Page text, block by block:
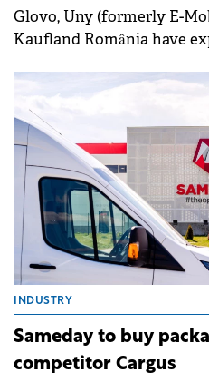
Glovo, Uny (formerly E-
Kaufland România have
emission vehicles and
delivery couriers.
INDUSTRY
Sameday to buy
competitor Cargus